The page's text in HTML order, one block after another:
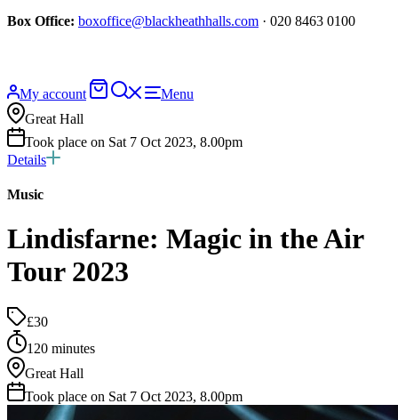
Box Office: boxoffice@blackheathhalls.com · 020 8463 0100
My account
BasketSearch
website
Menu
Great Hall
Took place on Sat 7 Oct 2023, 8.00pm
Details
Music
Lindisfarne: Magic in the Air
Tour 2023
£30
120 minutes
Great Hall
Took place on Sat 7 Oct 2023, 8.00pm